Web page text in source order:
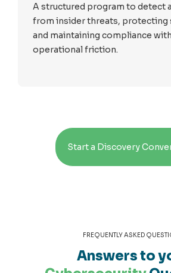
A structured program to detect
from insider threats, protecting
and maintaining compliance
operational friction.
Start a Discovery
FREQUENTLY ASKED
Answers to